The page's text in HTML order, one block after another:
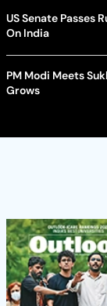
US Senate Passes
On India
PM Modi Meets
Grows